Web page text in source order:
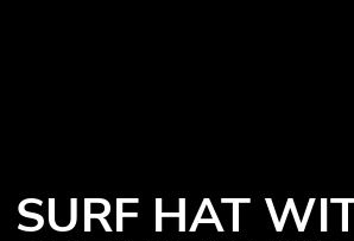
SURF HAT